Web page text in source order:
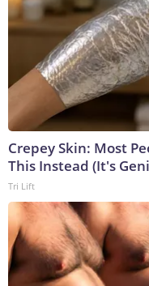
Crepey Skin: Most
This Instead (It's
Tri Lift